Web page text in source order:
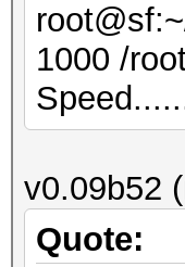
1000 /
v0.09b52
Quote: